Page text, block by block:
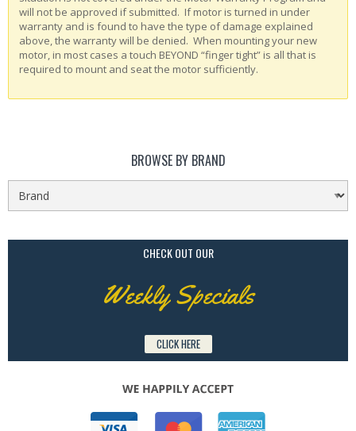
will not be approved if submitted. If motor is turned in under
warranty and is found to have the type of damage explained
above, the warranty will be denied. When mounting your new
motor, in most cases a touch BEYOND “finger tight” is all that is
required to mount and seat the motor sufficiently.
BROWSE BY BRAND
CHECK OUT OUR
Weekly Specials
CLICK HERE